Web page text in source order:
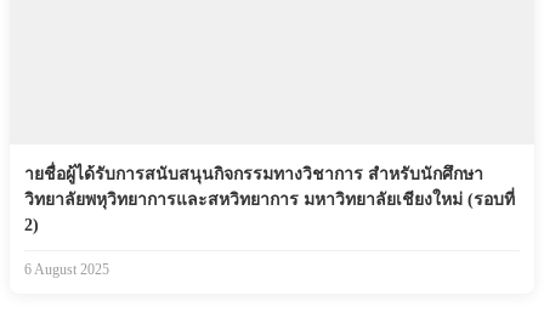
ายชื่อผู้ได้รับการสนับสนุนกิจกรรมทางวิชาการ สำหรับนักศึกษา
วิทยาลัยพหุวิทยาการและสหวิทยาการ มหาวิทยาลัยเชียงใหม่ (รอบที่
2)
6 August 2025